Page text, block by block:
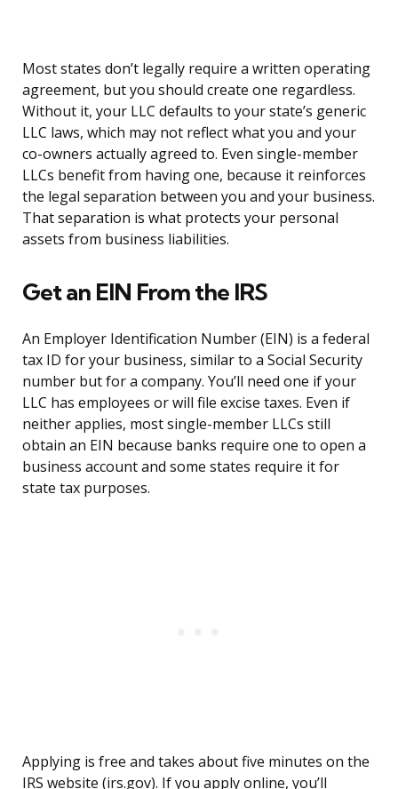
Most states don’t legally require a written operating
agreement, but you should create one regardless.
Without it, your LLC defaults to your state’s generic
LLC laws, which may not reflect what you and your
co-owners actually agreed to. Even single-member
LLCs benefit from having one, because it reinforces
the legal separation between you and your business.
That separation is what protects your personal
assets from business liabilities.
Get an EIN From the IRS
An Employer Identification Number (EIN) is a federal
tax ID for your business, similar to a Social Security
number but for a company. You’ll need one if your
LLC has employees or will file excise taxes. Even if
neither applies, most single-member LLCs still
obtain an EIN because banks require one to open a
business account and some states require it for
state tax purposes.
Applying is free and takes about five minutes on the
IRS website (irs.gov). If you apply online, you’ll